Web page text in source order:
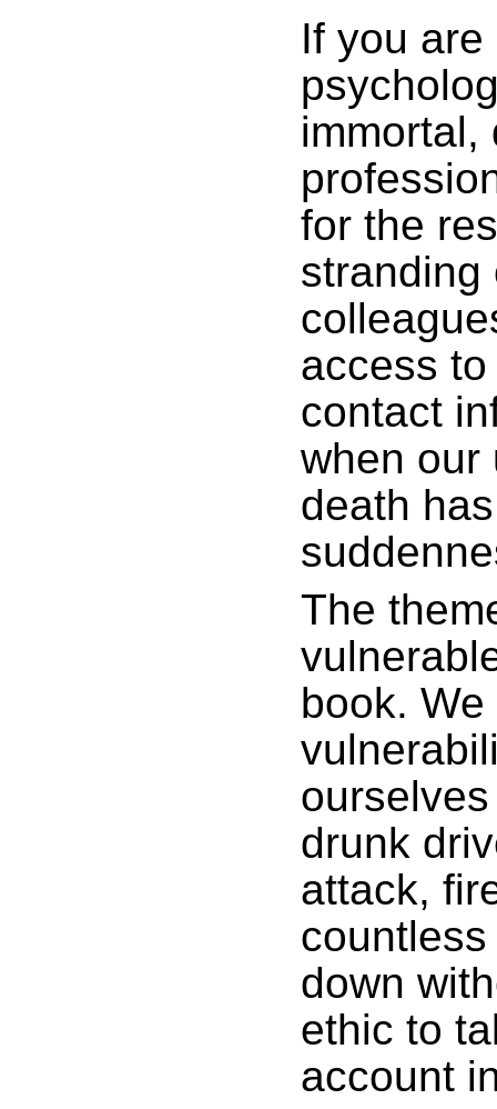
If you
immortal,
for the
stranding
access
contact
when our
death
The
book.
drunk
attack,
down
ethic to
account